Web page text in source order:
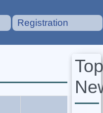
Registration
Top